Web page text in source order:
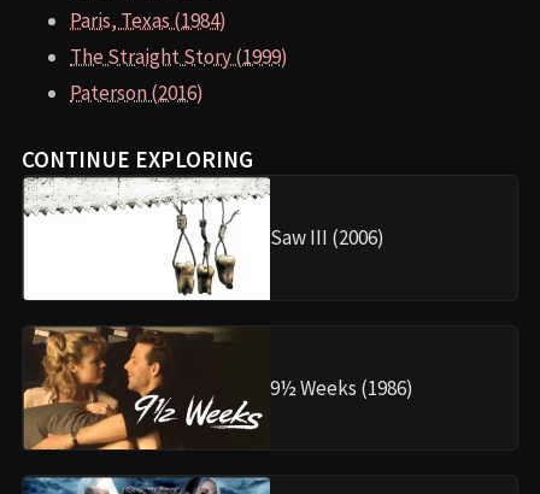
Paris, Texas (1984)
The Straight Story (1999)
Paterson (2016)
CONTINUE EXPLORING
Saw III (2006)
9½ Weeks (1986)